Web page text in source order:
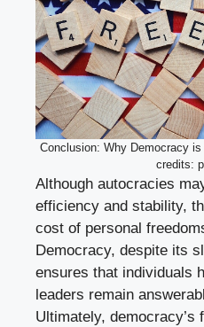
Conclusion: Why Democracy
credits:
Although autocracies
efficiency and stability,
cost of personal
Democracy, despite its
ensures that individuals
leaders remain
Ultimately, democracy’s